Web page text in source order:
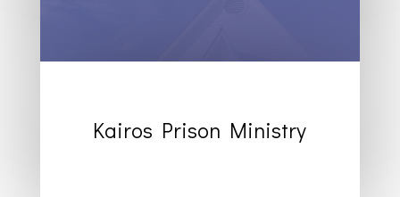
Kairos Prison Ministry